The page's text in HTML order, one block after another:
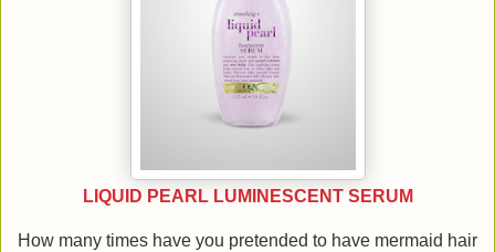
LIQUID PEARL LUMINESCENT SERUM
How many times have you pretended to have mermaid hair